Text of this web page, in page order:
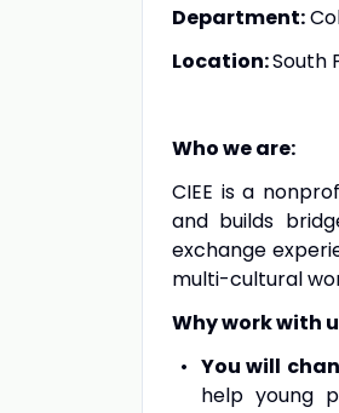
Department:
Location:South
Who we are:
CIEE is a
and builds
exchange
multi-cultural
Why work with
You will
help young